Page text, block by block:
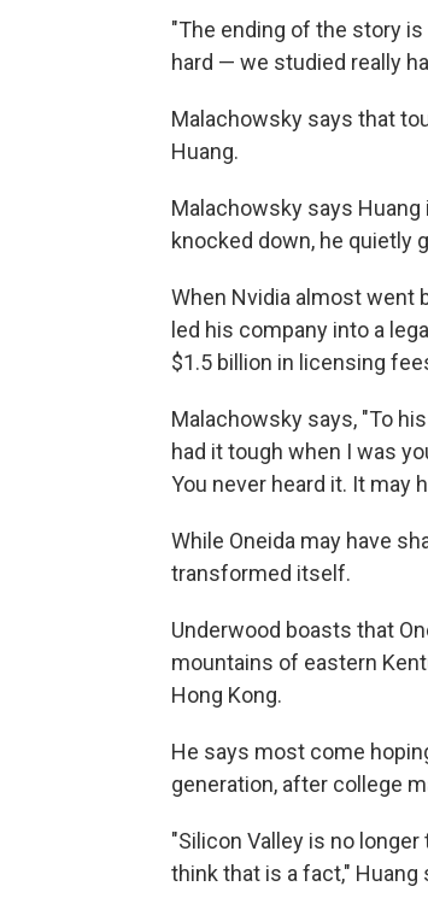
"The ending of the story
hard — we studied really
Malachowsky says that
Huang.
Malachowsky says
knocked down, he quietly
When Nvidia almost went
led his company into a
$1.5 billion in licensing
Malachowsky says, "To
had it tough when I was
You never heard it. It may
While Oneida may have
transformed itself.
Underwood boasts that
mountains of eastern
Hong Kong.
He says most come
generation, after college
"Silicon Valley is no
think that is a fact," Huang